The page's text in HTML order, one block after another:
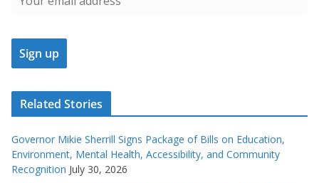
Related Stories
Governor Mikie Sherrill Signs Package of Bills on Education,
Environment, Mental Health, Accessibility, and Community
Recognition July 30, 2026